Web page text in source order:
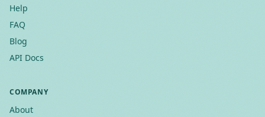
Help
FAQ
Blog
API Docs
COMPANY
About